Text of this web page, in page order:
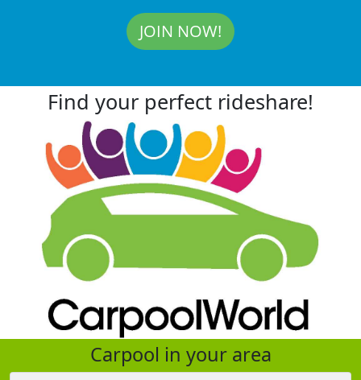
JOIN NOW!
Find your perfect rideshare!
Carpool in your area